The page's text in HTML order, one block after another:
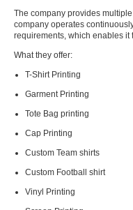
The company provides
company operates
requirements, which enables
What they offer:
T-Shirt Printing
Garment Printing
Tote Bag printing
Cap Printing
Custom Team shirts
Custom Football shirt
Vinyl Printing